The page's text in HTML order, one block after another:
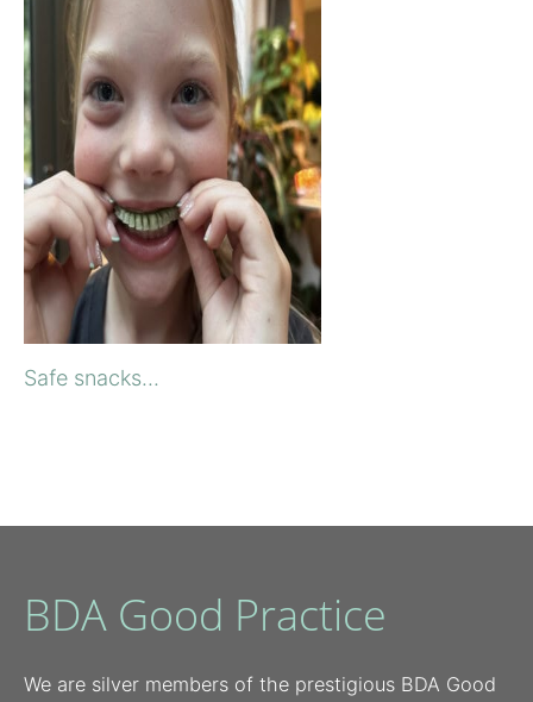
Safe snacks...
BDA Good Practice
We are silver members of the prestigious BDA Good